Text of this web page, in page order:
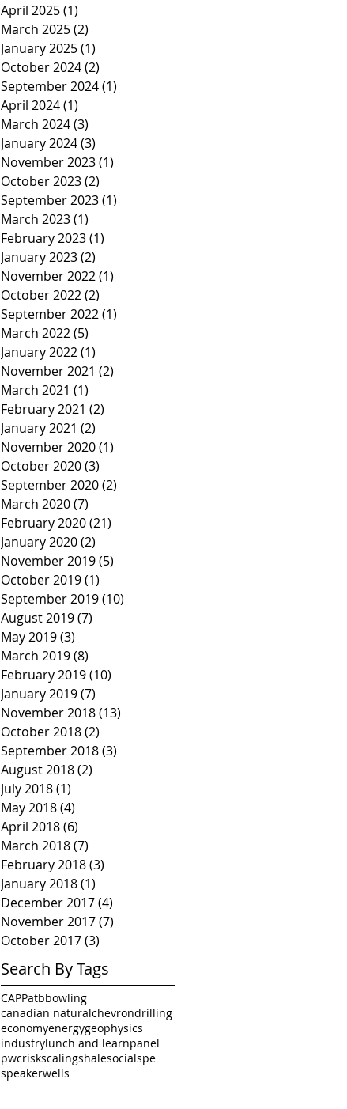
April 2025(1)
March 2025(2)
January 2025(1)
October 2024(2)
September 2024(1)
April 2024(1)
March 2024(3)
January 2024(3)
November 2023(1)
October 2023(2)
September 2023(1)
March 2023(1)
February 2023(1)
January 2023(2)
November 2022(1)
October 2022(2)
September 2022(1)
March 2022(5)
January 2022(1)
November 2021 (2)
March 2021 (1)
February 2021 (2)
January 2021 (2)
November 2020(1)
October 2020(3)
September 2020(2)
March 2020(7)
February 2020(21)
January 2020(2)
November 2019(5)
October 2019(1)
September 2019(10)
August 2019(7)
May 2019(3)
March 2019(8)
February 2019(10)
January 2019(7)
November 2018(13)
October 2018(2)
September 2018(3)
August 2018(2)
July 2018(1)
May 2018(4)
April 2018(6)
March 2018(7)
February 2018(3)
January 2018(1)
December 2017(4)
November 2017(7)
October 2017(3)
Search By Tags
CAPPatbbowling
canadian naturalchevrondrilling
economyenergygeophysics
industrylunch and learnpanel
pwcriskscalingshalesocialspe
speakerwells